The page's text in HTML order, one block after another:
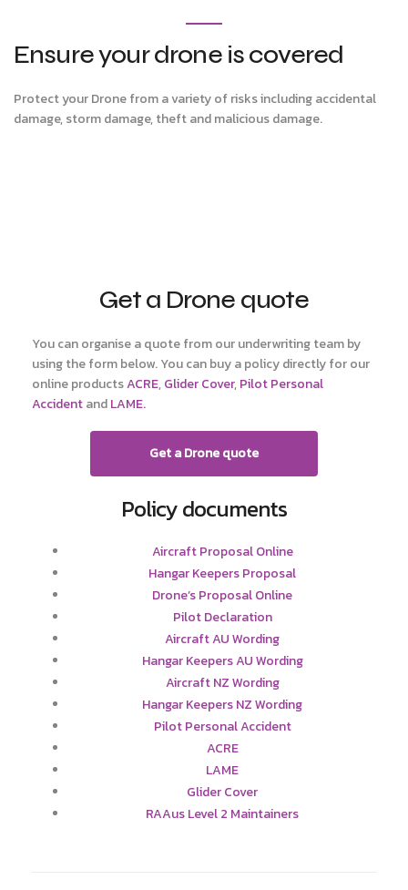
Ensure your drone is covered
Protect your Drone from a variety of risks including accidental
damage, storm damage, theft and malicious damage.
Get a Drone quote
You can organise a quote from our underwriting team by
using the form below. You can buy a policy directly for our
online productsACRE,Glider Cover,Pilot Personal
AccidentandLAME.
Get a Drone quote
Policy documents
Aircraft Proposal Online
Hangar Keepers Proposal
Drone’s Proposal Online
Pilot Declaration
Aircraft AU Wording
Hangar Keepers AU Wording
Aircraft NZ Wording
Hangar Keepers NZ Wording
Pilot Personal Accident
ACRE
LAME
Glider Cover
RAAus Level 2 Maintainers